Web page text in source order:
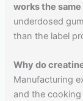
works the
underdosed
than the label
Why do
Manufacturing
and the